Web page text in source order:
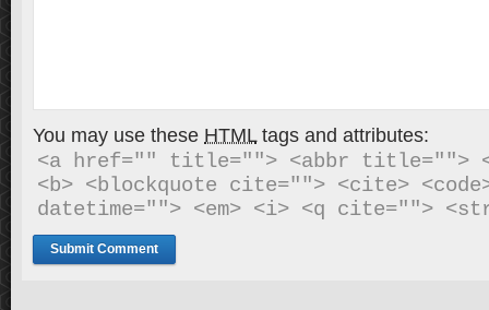
You may use these HTMLtags and attributes:
<a href="" title=""> <abbr title="">
<b> <blockquote cite=""> <cite>
datetime=""> <em> <i> <q cite="">